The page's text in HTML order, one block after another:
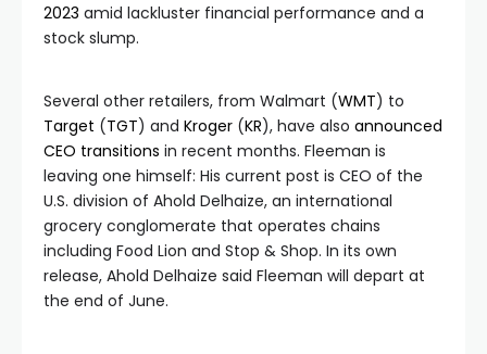
2023 amid lackluster financial performance and a
stock slump.
Several other retailers, from Walmart (WMT) to
Target (TGT) and Kroger (KR), have also announced
CEO transitions in recent months. Fleeman is
leaving one himself: His current post is CEO of the
U.S. division of Ahold Delhaize, an international
grocery conglomerate that operates chains
including Food Lion and Stop & Shop. In its own
release, Ahold Delhaize said Fleeman will depart at
the end of June.